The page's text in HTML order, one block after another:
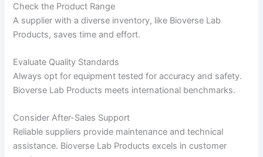
Check the Product Range
A supplier with a diverse inventory, like Bioverse Lab
Products, saves time and effort.
Evaluate Quality Standards
Always opt for equipment tested for accuracy and safety.
Bioverse Lab Products meets international benchmarks.
Consider After-Sales Support
Reliable suppliers provide maintenance and technical
assistance. Bioverse Lab Products excels in customer